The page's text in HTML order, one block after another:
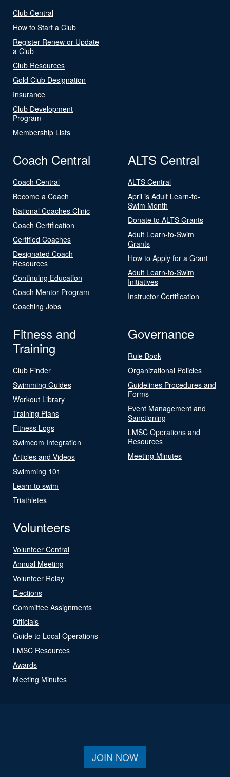
Club Central
How to Start a Club
Register Renew or Update
a Club
Club Resources
Gold Club Designation
Insurance
Club Development
Program
Membership Lists
Coach Central
Coach Central
Become a Coach
National Coaches Clinic
Coach Certification
Certified Coaches
Designated Coach
Resources
Continuing Education
Coach Mentor Program
Coaching Jobs
ALTS Central
ALTS Central
April is Adult Learn-to-
Swim Month
Donate to ALTS Grants
Adult Learn-to-Swim
Grants
How to Apply for a Grant
Adult Learn-to-Swim
Initiatives
Instructor Certification
Fitness and
Training
Club Finder
Swimming Guides
Workout Library
Training Plans
Fitness Logs
Swimcom Integration
Articles and Videos
Swimming 101
Learn to swim
Triathletes
Governance
Rule Book
Organizational Policies
Guidelines Procedures and
Forms
Event Management and
Sanctioning
LMSC Operations and
Resources
Meeting Minutes
Volunteers
Volunteer Central
Annual Meeting
Volunteer Relay
Elections
Committee Assignments
Officials
Guide to Local Operations
LMSC Resources
Awards
Meeting Minutes
JOIN NOW